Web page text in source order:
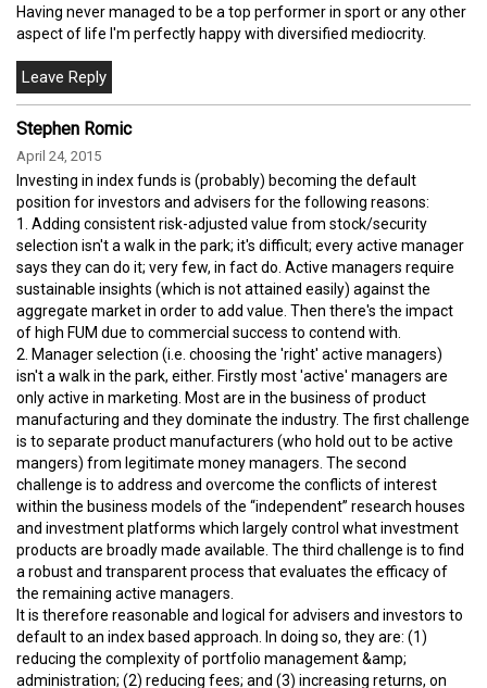
Having never managed to be a top performer in sport or any other
aspect of life I'm perfectly happy with diversified mediocrity.
Stephen Romic
April 24, 2015
Investing in index funds is (probably) becoming the default
position for investors and advisers for the following reasons:
1. Adding consistent risk-adjusted value from stock/security
selection isn't a walk in the park; it's difficult; every active manager
says they can do it; very few, in fact do. Active managers require
sustainable insights (which is not attained easily) against the
aggregate market in order to add value. Then there's the impact
of high FUM due to commercial success to contend with.
2. Manager selection (i.e. choosing the 'right' active managers)
isn't a walk in the park, either. Firstly most 'active' managers are
only active in marketing. Most are in the business of product
manufacturing and they dominate the industry. The first challenge
is to separate product manufacturers (who hold out to be active
mangers) from legitimate money managers. The second
challenge is to address and overcome the conflicts of interest
within the business models of the “independent” research houses
and investment platforms which largely control what investment
products are broadly made available. The third challenge is to find
a robust and transparent process that evaluates the efficacy of
the remaining active managers.
It is therefore reasonable and logical for advisers and investors to
default to an index based approach. In doing so, they are: (1)
reducing the complexity of portfolio management &amp;
administration; (2) reducing fees; and (3) increasing returns, on